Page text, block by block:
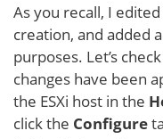
As you recall, I
creation, and added
purposes. Let’s
changes have been
the ESXi host in the
click the Configure